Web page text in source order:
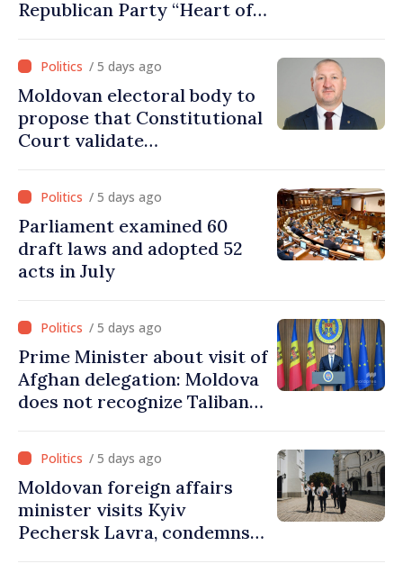
Republican Party “Heart of
/ 5 days ago
Moldovan electoral body to
propose that Constitutional
Court validate
from PAS list
/ 5 days ago
Parliament examined 60
draft laws and adopted 52
acts in July
/ 5 days ago
Prime Minister about visit of
Afghan delegation: Moldova
does not recognize Taliban
visit was an error of
assessment and institutional
coordination
/ 5 days ago
Moldovan foreign affairs
minister visits Kyiv
Pechersk Lavra, condemns